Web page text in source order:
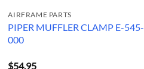
AIRFRAME PARTS
PIPER MUFFLER CLAMP E-545-
000
$54.95